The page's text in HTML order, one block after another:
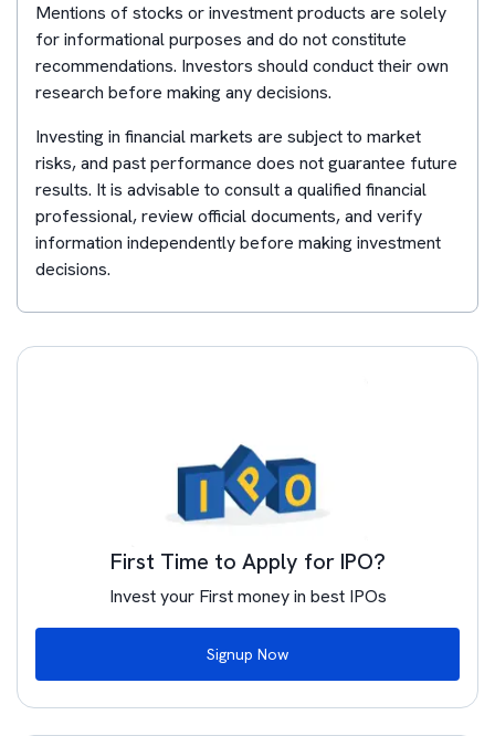
Mentions of stocks or investment products are solely
for informational purposes and do not constitute
recommendations. Investors should conduct their own
research before making any decisions.
Investing in financial markets are subject to market
risks, and past performance does not guarantee future
results. It is advisable to consult a qualified financial
professional, review official documents, and verify
information independently before making investment
decisions.
First Time to Apply for IPO?
Invest your First money in best IPOs
Signup Now